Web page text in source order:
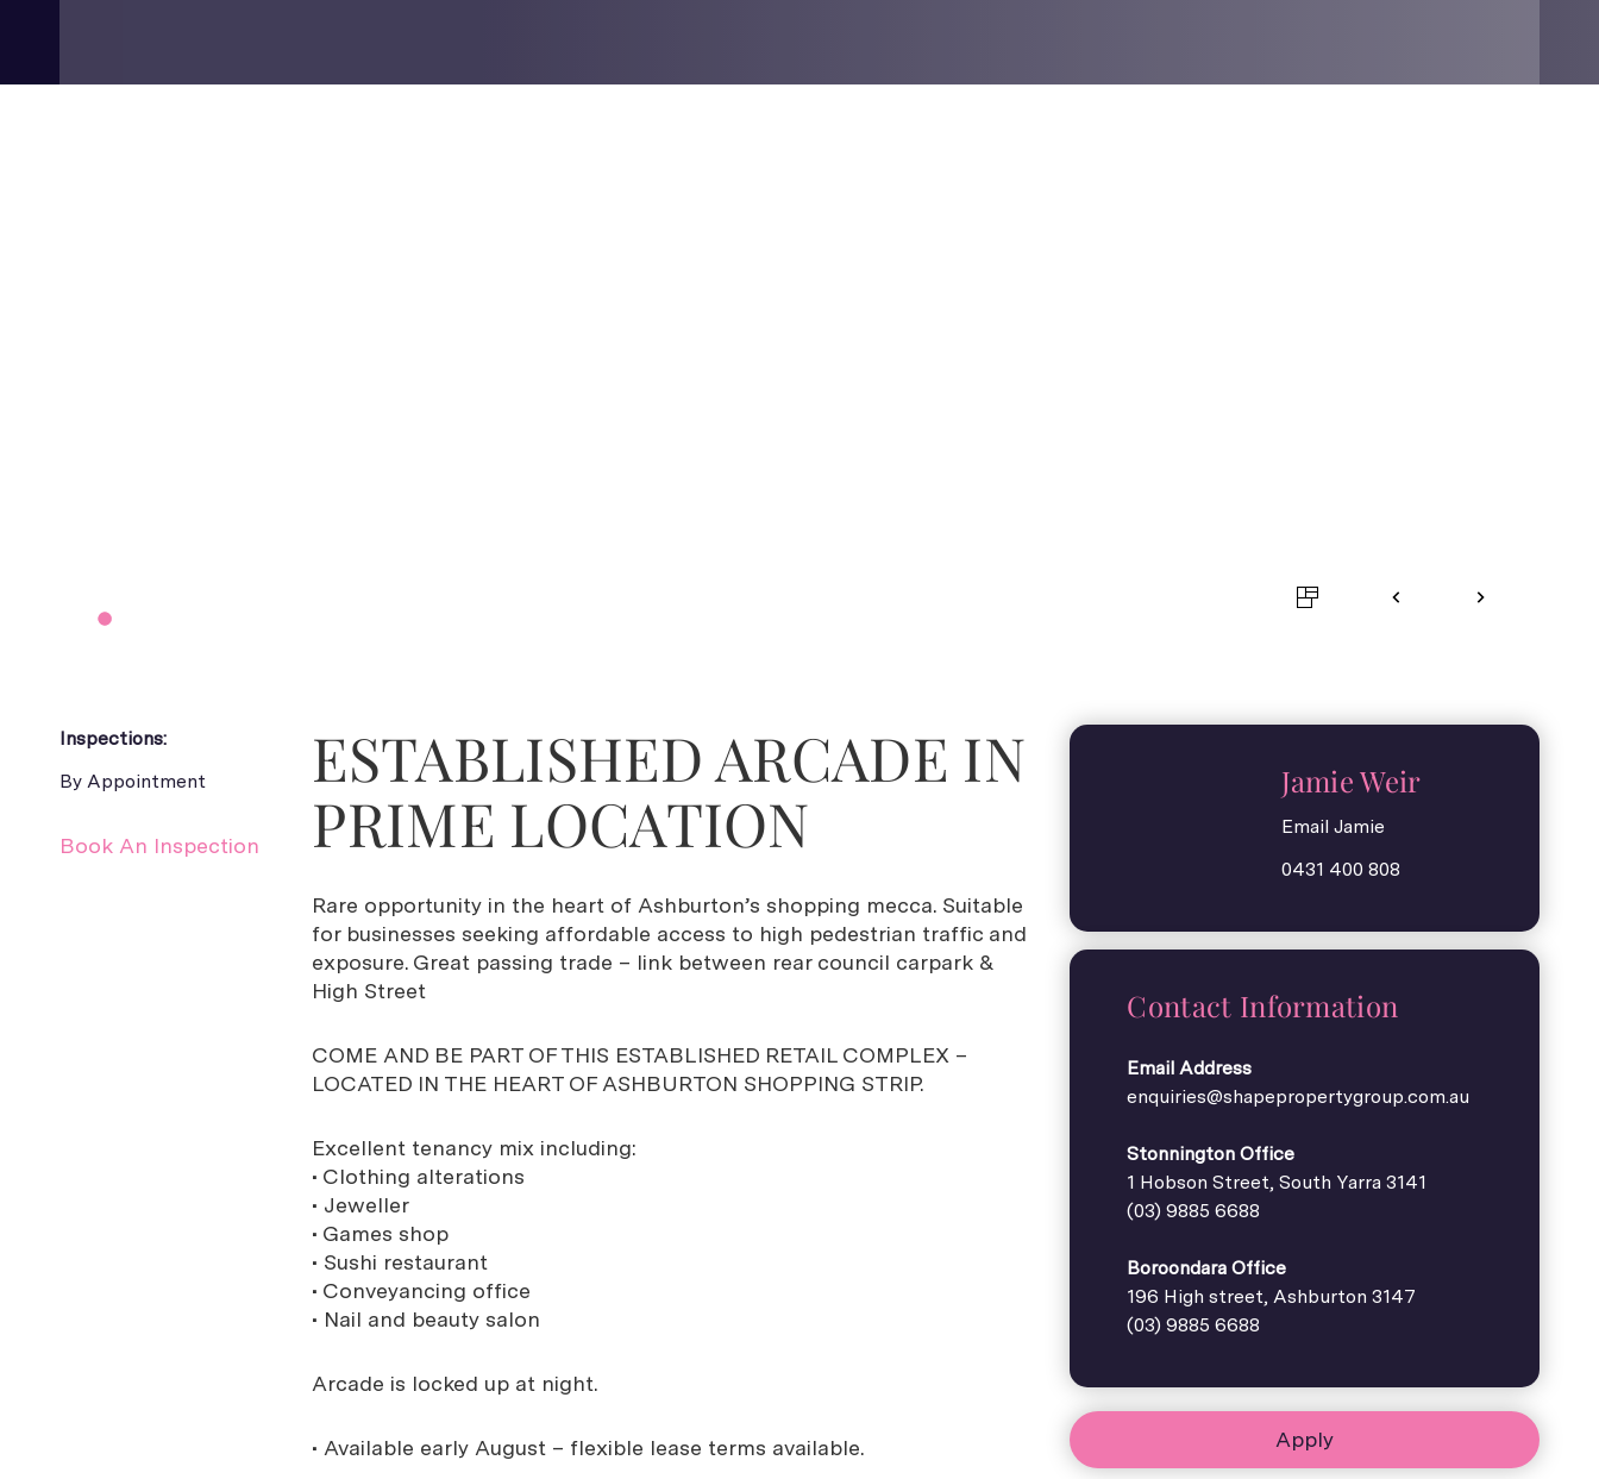
Inspections:
By Appointment
Book An Inspection
ESTABLISHED ARCADE IN
PRIME LOCATION
Rare opportunity in the heart of Ashburton’s shopping mecca. Suitable
for businesses seeking affordable access to high pedestrian traffic and
exposure. Great passing trade – link between rear council carpark &
High Street
COME AND BE PART OF THIS ESTABLISHED RETAIL COMPLEX –
LOCATED IN THE HEART OF ASHBURTON SHOPPING STRIP.
Excellent tenancy mix including:
• Clothing alterations
• Jeweller
• Games shop
• Sushi restaurant
• Conveyancing office
• Nail and beauty salon
Arcade is locked up at night.
• Available early August – flexible lease terms available.
Jamie Weir
Email Jamie
0431 400 808
Contact Information
Email Address
enquiries@shapepropertygroup.com.au
Stonnington Office
1 Hobson Street, South Yarra 3141
(03) 9885 6688
Boroondara Office
196 High street, Ashburton 3147
(03) 9885 6688
Apply